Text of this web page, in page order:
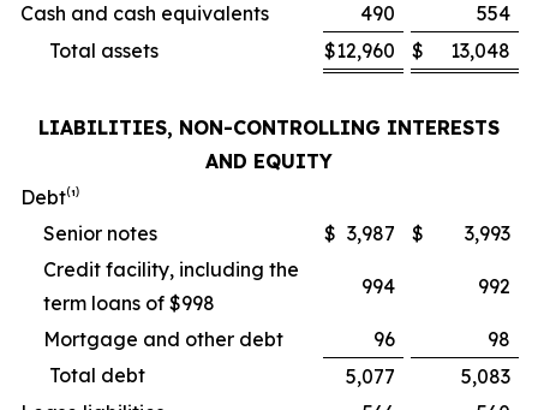
Cash and cash equivalents
490
554
Total assets
$12,960 $ 13,048
LIABILITIES, NON-CONTROLLING INTERESTS
AND EQUITY
Debt⁽¹⁾
Senior notes
$ 3,987 $
3,993
Credit facility, including the
term loans of $998
994 992
Mortgage and other debt 96
98
Total debt
5,077
5,083